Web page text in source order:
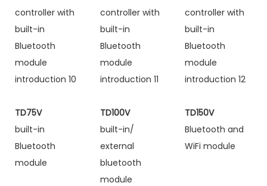
TD75V
built-in
Bluetooth
module
TD100V
built-in/
external
bluetooth
module
TD150V
Bluetooth and
WiFi module